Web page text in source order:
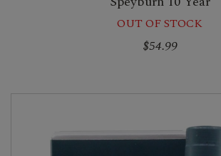
OUT OF STOCK
$54.99